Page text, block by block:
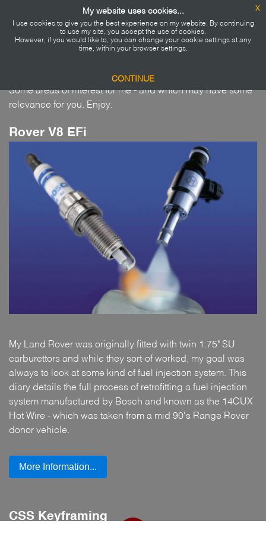
Home
Blog
Projects
Say Hi
Projects...
Some areas of interest for me - and which may have some
relevance for you. Enjoy.
Rover V8 EFi
My Land Rover was originally fitted with twin 1.75" SU
carburettors and while they sort-of worked, my goal was
always to look at some kind of fuel injection system. This
diary details the full process of retrofitting a fuel injection
system manufactured by Bosch and known as the 14CUX
Hot Wire - which was taken from a mid 90's Range Rover
donor vehicle.
More Information...
CSS Keyframing
My website uses cookies...
I use cookies to give you the best experience on my website. By continuing
to use my site, you accept the use of cookies.
However, if you would like to, you can change your cookie settings at any
time, within your browser settings.
CONTINUE
x